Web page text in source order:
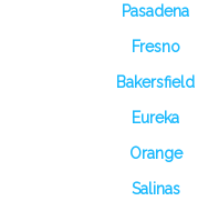
Pasadena
Fresno
Bakersfield
Eureka
Orange
Salinas